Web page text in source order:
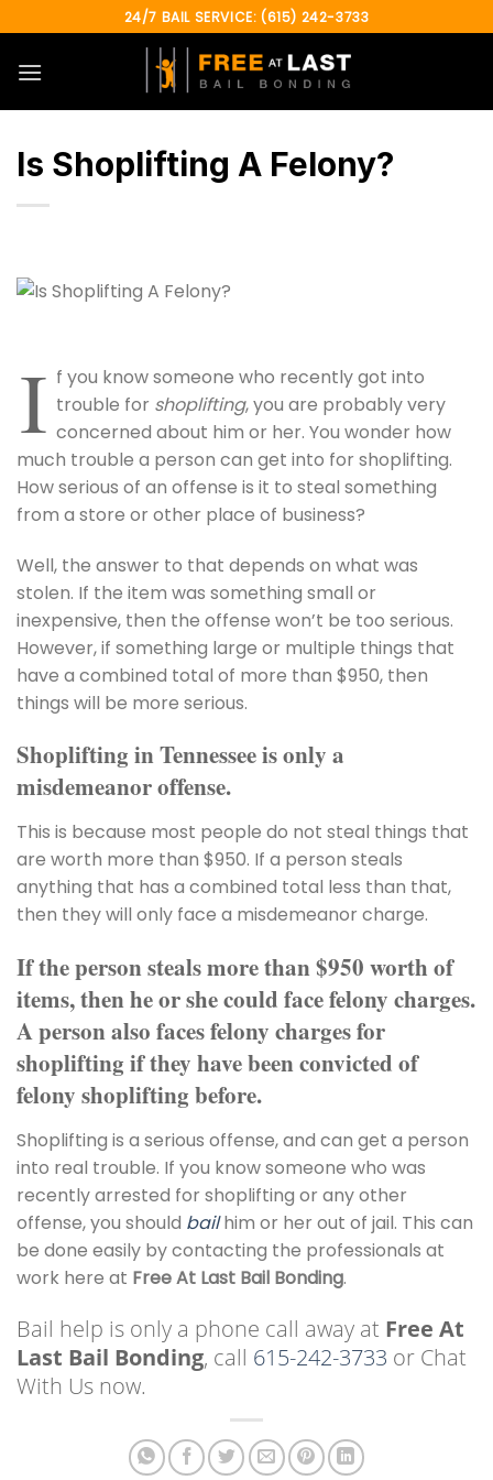
to
content
24/7 BAIL SERVICE: (615) 242-3733
Is Shoplifting A Felony?
I f you know someone who recently got into
trouble for shoplifting, you are probably very
concerned about him or her. You wonder how
much trouble a person can get into for shoplifting.
How serious of an offense is it to steal something
from a store or other place of business?
Well, the answer to that depends on what was
stolen. If the item was something small or
inexpensive, then the offense won’t be too serious.
However, if something large or multiple things that
have a combined total of more than $950, then
things will be more serious.
Shoplifting in Tennessee is only a
misdemeanor offense.
This is because most people do not steal things that
are worth more than $950. If a person steals
anything that has a combined total less than that,
then they will only face a misdemeanor charge.
If the person steals more than $950 worth of
items, then he or she could face felony charges.
A person also faces felony charges for
shoplifting if they have been convicted of
felony shoplifting before.
Shoplifting is a serious offense, and can get a person
into real trouble. If you know someone who was
recently arrested for shoplifting or any other
offense, you should bailhim or her out of jail. This can
be done easily by contacting the professionals at
work here at Free At Last Bail Bonding.
Bail help is only a phone call away at Free At
Last Bail Bonding, call 615-242-3733 or Chat
With Us now.